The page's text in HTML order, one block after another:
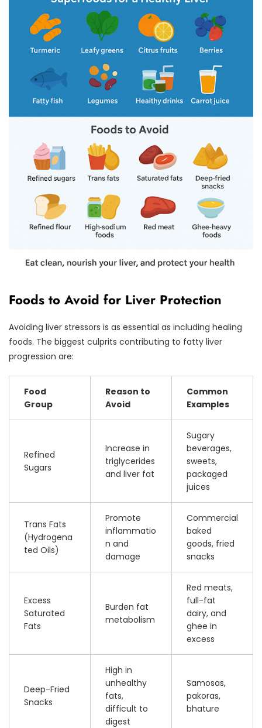
Foods to Avoid for Liver Protection
Avoiding liver stressors is as essential as including healing
foods. The biggest culprits contributing to fatty liver
progression are:
Food
Group
Reason to
Avoid
Common
Examples
Refined
Sugars
Increase in
triglycerides
and liver fat
Sugary
beverages,
sweets,
packaged
juices
Trans Fats
(Hydrogena
ted Oils)
Promote
inflammatio
n and
damage
Commercial
baked
goods, fried
snacks
Excess
Saturated
Fats
Burden fat
metabolism
Red meats,
full-fat
dairy, and
ghee in
excess
Deep-Fried
Snacks
High in
unhealthy
fats,
difficult to
digest
Samosas,
pakoras,
bhature